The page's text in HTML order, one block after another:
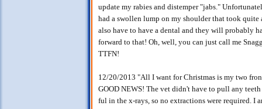
update my rabies and distemper "jabs."
had a swollen lump on my shoulder that took
also have to have a dental and they will probably
forward to that! Oh, well, you can just call me
TTFN!
12/20/2013 "All I want for Christmas is my two
GOOD NEWS! The vet didn't have to pull any
ful in the x-rays, so no extractions were required. I